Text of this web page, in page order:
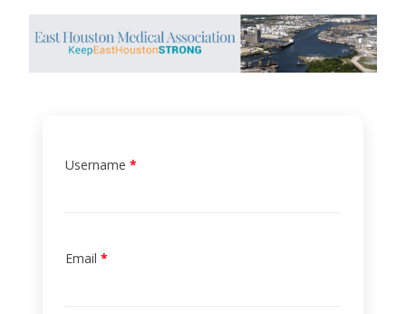
Username *
Email *